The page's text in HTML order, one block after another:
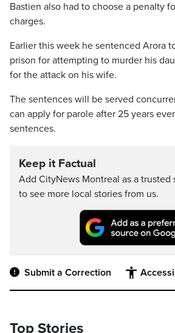
Bastien also had to choose a penalty
charges.
Earlier this week he sentenced Arora
prison for attempting to murder his
for the attack on his wife.
The sentences will be served
can apply for parole after 25 years
sentences.
Keep it Factual
Add CityNews Montreal as a trusted
to see more local stories from us.
Submit a Correction
Top Stories